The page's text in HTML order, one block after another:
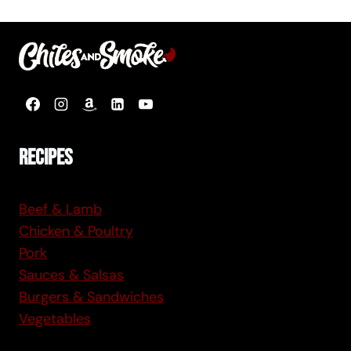
Recipes
Beef & Lamb
Chicken & Poultry
Pork
Sauces & Salsas
Burgers & Sandwiches
Vegetables